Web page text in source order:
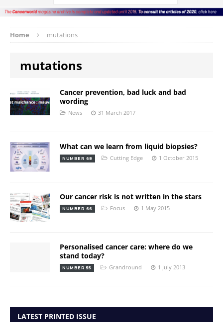
Home mutations
mutations
Cancer prevention, bad luck and bad
wording
News 31 March 2017
What can we learn from liquid biopsies?
NUMBER 68 Cutting Edge 1 October 2015
Our cancer risk is not written in the stars
NUMBER 66 Focus 1 May 2015
Personalised cancer care: where do we
stand today?
NUMBER 55 Grandround 1 July 2013
LATEST PRINTED ISSUE